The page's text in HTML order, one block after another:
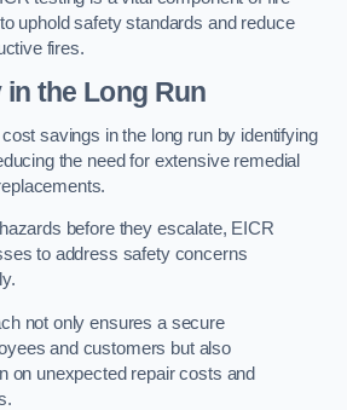
uphold safety standards and reduce
fires.
in the Long Run
savings in the long run by identifying
the need for extensive remedial
before they escalate, EICR
to address safety concerns
not only ensures a secure
and customers but also
on unexpected repair costs and